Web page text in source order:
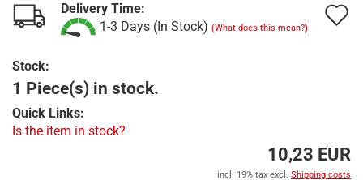
Delivery Time:
1-3 Days (In Stock) (What does this mean?)
Stock:
1 Piece(s) in stock.
Quick Links:
Is the item in stock?
10,23 EUR
incl. 19% tax excl. Shipping costs